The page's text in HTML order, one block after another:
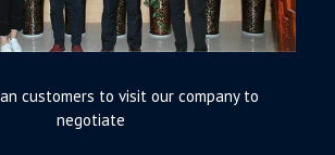
customers to visit our company to
negotiate